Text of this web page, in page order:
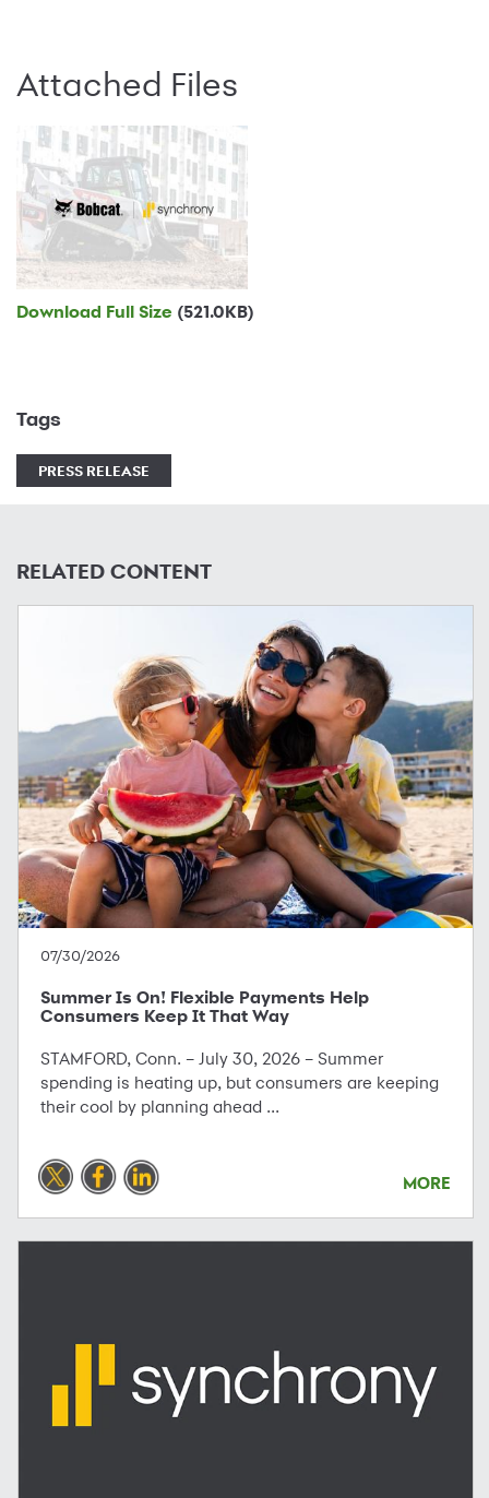
Attached Files
Download Full Size (521.0KB)
Tags
PRESS RELEASE
RELATED CONTENT
07/30/2026
Summer Is On! Flexible Payments Help
Consumers Keep It That Way
STAMFORD, Conn. – July 30, 2026 – Summer
spending is heating up, but consumers are keeping
their cool by planning ahead ...
MORE